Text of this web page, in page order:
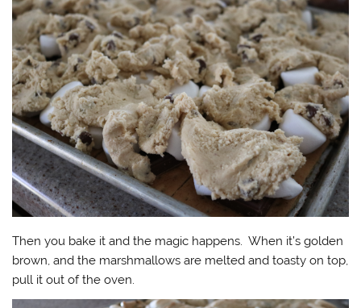
Then you bake it and the magic happens. When it’s golden
brown, and the marshmallows are melted and toasty on top,
pull it out of the oven.